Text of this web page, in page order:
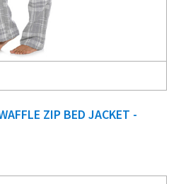
ZIP BED JACKET -